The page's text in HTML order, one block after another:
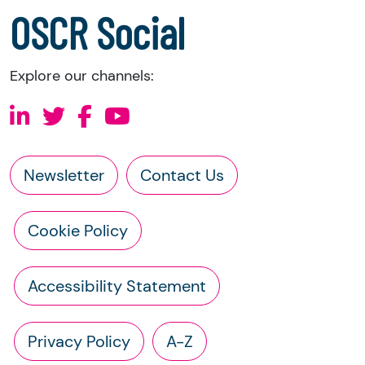
OSCR Social
Explore our channels:
Newsletter Contact Us
Cookie Policy
Accessibility Statement
Privacy Policy A-Z